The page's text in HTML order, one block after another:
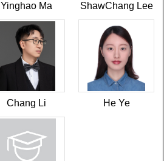
Yinghao Ma ShawChang Lee
Chang Li He Ye